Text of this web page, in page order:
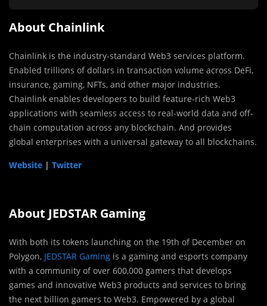
About Chainlink
Chainlink is the industry-standard Web3 services platform.
Enabled trillions of dollars in transaction volume across DeFi,
insurance, gaming, NFTs, and other major industries.
Chainlink enables developers to build feature-rich Web3
applications with seamless access to real-world data and off-
chain computation across any blockchain. And provides
global enterprises with a universal gateway to all blockchains.
Website | Twitter
About JEDSTAR Gaming
With both its tokens launching on the 19th of December on
Polygon, JEDSTAR Gaming is a gaming and esports company
with a community of over 600,000 gamers that develops
games and innovative Web3 products and services to bring
the next billion gamers to Web3. Empowered by a global